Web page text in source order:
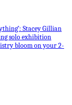
Stacey Gillian
solo exhibition
bloom on your 2-